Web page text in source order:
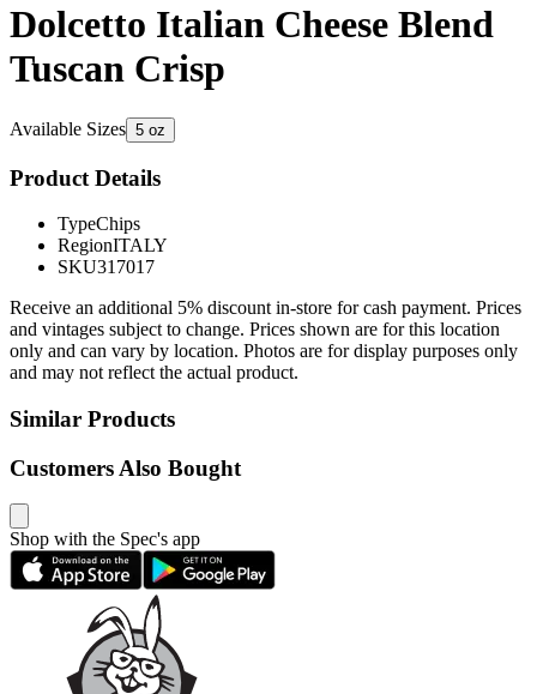
Dolcetto Italian Cheese Blend
Tuscan Crisp
Available Sizes 5 oz
Product Details
TypeChips
RegionITALY
SKU317017
Receive an additional 5% discount in-store for cash payment. Prices
and vintages subject to change. Prices shown are for this location
only and can vary by location. Photos are for display purposes only
and may not reflect the actual product.
Similar Products
Customers Also Bought
Shop with the Spec's app